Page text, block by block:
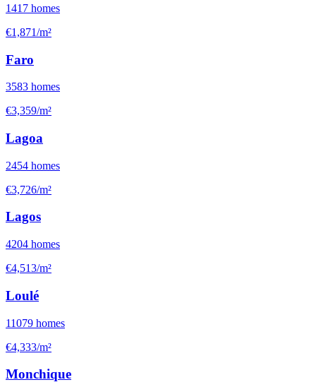
1417 homes
€1,871/m²
Faro
3583 homes
€3,359/m²
Lagoa
2454 homes
€3,726/m²
Lagos
4204 homes
€4,513/m²
Loulé
11079 homes
€4,333/m²
Monchique